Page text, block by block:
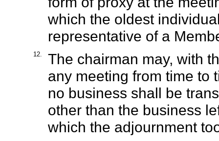
which the oldest
representative of a
12.
The chairman may, with
any meeting from time to
no business shall be
other than the business
which the adjournment